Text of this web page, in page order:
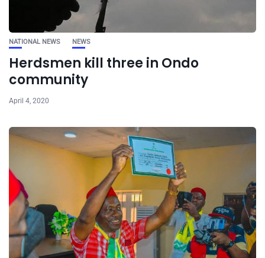
NATIONAL NEWS NEWS
Herdsmen kill three in Ondo
community
April 4, 2020